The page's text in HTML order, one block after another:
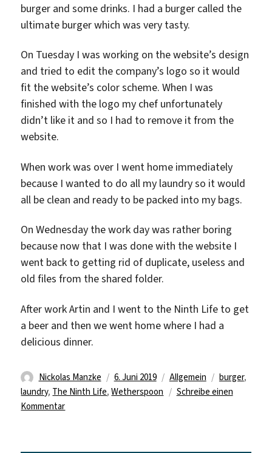
burger and some drinks. I had a burger called the
ultimate burger which was very tasty.
On Tuesday I was working on the website’s design
and tried to edit the company’s logo so it would
fit the website’s color scheme. When I was
finished with the logo my chef unfortunately
didn’t like it and so I had to remove it from the
website.
When work was over I went home immediately
because I wanted to do all my laundry so it would
all be clean and ready to be packed into my bags.
On Wednesday the work day was rather boring
because now that I was done with the website I
went back to getting rid of duplicate, useless and
old files from the shared folder.
After work Artin and I went to the Ninth Life to get
a beer and then we went home where I had a
delicious dinner.
Autor
Nickolas Manzke
Veröffentlicht
am
6. Juni 2019 Kategorien
Allgemein Schlagwörter
burger,
laundry, The Ninth Life,Wetherspoon
Schreibe einen
Kommentarzu
the